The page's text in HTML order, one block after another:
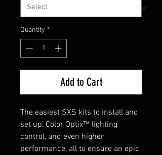
Quantity *
Add to Cart
The easiest SXS kits to install and
set up, Color Optix™ lighting
control, and even higher
performance, all to ensure an epic